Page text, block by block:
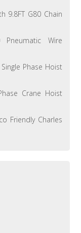
9.8FT G80 Chain
Pneumatic Wire
Phase Hoist
Crane Hoist
Friendly Charles